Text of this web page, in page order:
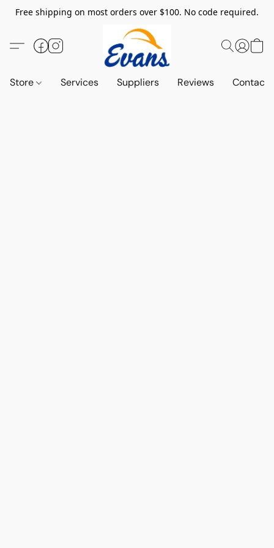
Free shipping on most orders over $100. No code required.
Store Services Suppliers Reviews Contact